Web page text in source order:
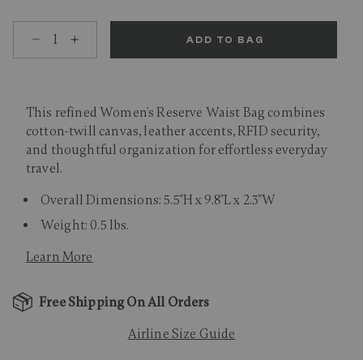
Select quantity:
ADD TO BAG
This refined Women's Reserve Waist Bag combines
cotton-twill canvas, leather accents, RFID security,
and thoughtful organization for effortless everyday
travel.
Overall Dimensions: 5.5"H x 9.8"L x 2.3"W
Weight: 0.5 lbs.
Learn More
Free Shipping On All Orders
Airline Size Guide